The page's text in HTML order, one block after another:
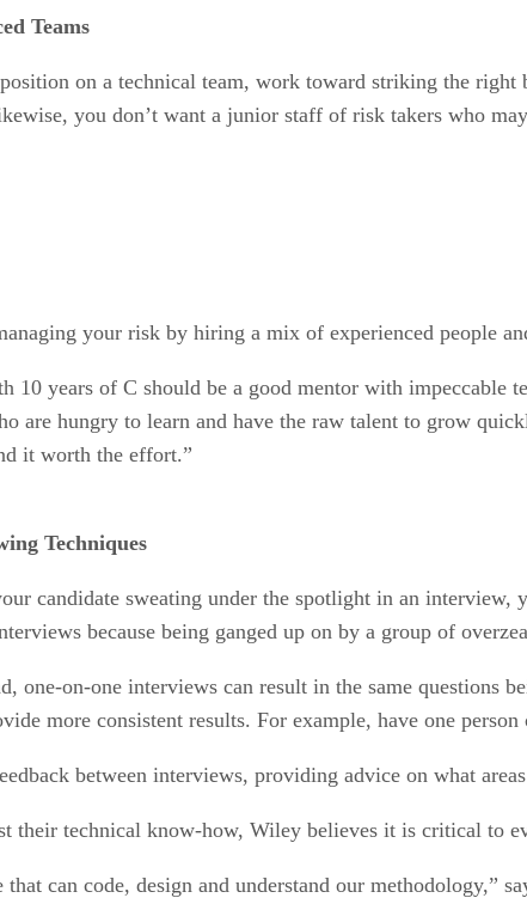
Teams
on a technical team, work toward striking the right
you don’t want a junior staff of risk takers who
your risk by hiring a mix of experienced people
10 years of C should be a good mentor with
are hungry to learn and have the raw talent to grow
it worth the effort.”
Techniques
candidate sweating under the spotlight in an
because being ganged up on by a group of
one-on-one interviews can result in the same
more consistent results. For example, have one
between interviews, providing advice on what
their technical know-how, Wiley believes it is critical to
that can code, design and understand our methodology,”